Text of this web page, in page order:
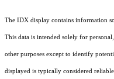
The IDX display contains information
This data is intended solely for
other purposes except to identify
displayed is typically considered